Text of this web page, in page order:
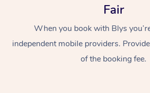
Fair
When you book with Blys
independent mobile providers.
of the booking fee.